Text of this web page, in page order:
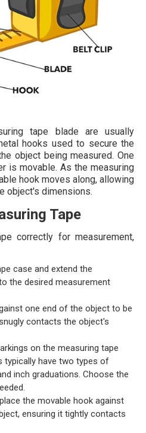
tape blade are usually
hooks used to secure the
object being measured. One
is movable. As the measuring
hook moves along, allowing
object's dimensions.
Tape
correctly for measurement,
case and extend the
the desired measurement
one end of the object to be
contacts the object's
on the measuring tape
typically have two types of
inch graduations. Choose the
the movable hook against
ensuring it tightly contacts